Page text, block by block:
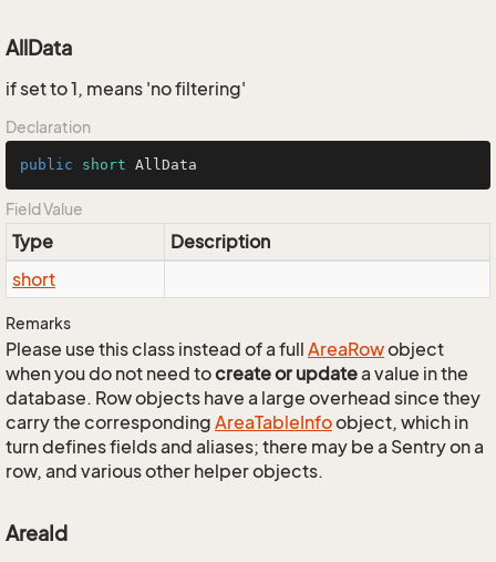
AllData
if set to 1, means 'no filtering'
Declaration
public short AllData
Field Value
Type
Description
short
Remarks
Please use this class instead of a full AreaRowobject
when you do not need tocreate or updatea value in the
database. Row objects have a large overhead since they
carry the corresponding AreaTableInfoobject, which in
turn defines fields and aliases; there may be a Sentry on a
row, and various other helper objects.
AreaId